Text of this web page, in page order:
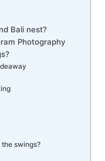
Bali nest?
Photography
swings?